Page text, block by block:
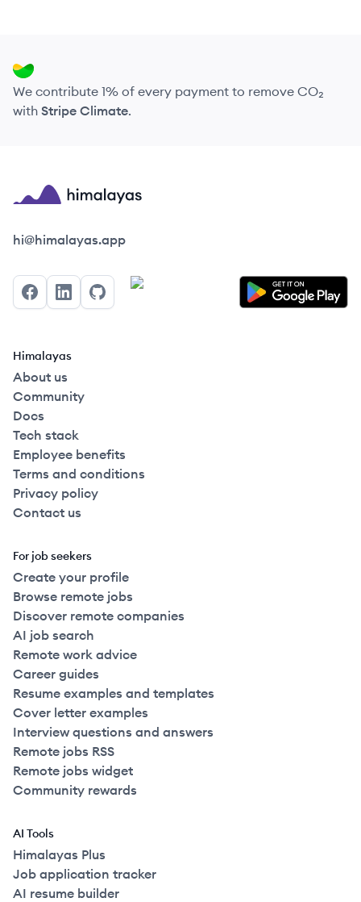
We contribute 1% of every payment to remove CO₂
with Stripe Climate.
Himalayas logo
hi@himalayas.app
FacebookLinkedInGitHub
Himalayas
About us
Community
Docs
Tech stack
Employee benefits
Terms and conditions
Privacy policy
Contact us
For job seekers
Create your profile
Browse remote jobs
Discover remote companies
AI job search
Remote work advice
Career guides
Resume examples and templates
Cover letter examples
Interview questions and answers
Remote jobs RSS
Remote jobs widget
Community rewards
AI Tools
Himalayas Plus
Job application tracker
AI resume builder